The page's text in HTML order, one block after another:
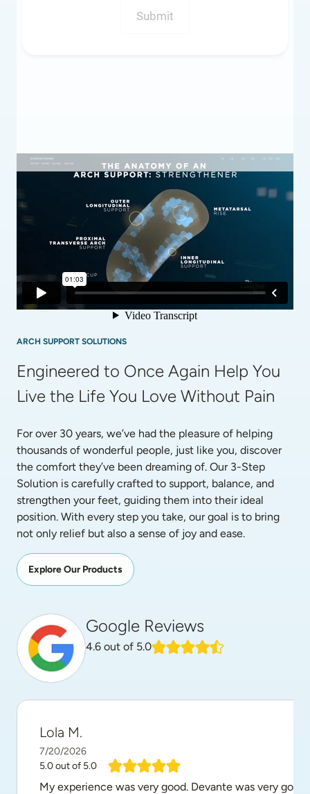
ARCH SUPPORT SOLUTIONS
Engineered to Once Again Help You
Live the Life You Love Without Pain
For over 30 years, we’ve had the pleasure of helping
thousands of wonderful people, just like you, discover
the comfort they’ve been dreaming of. Our 3-Step
Solution is carefully crafted to support, balance, and
strengthen your feet, guiding them into their ideal
position. With every step you take, our goal is to bring
not only relief but also a sense of joy and ease.
Explore Our Products
Google Reviews
4.6 out of 5.0
Lola M.
7/20/2026
5.0out of 5.0
My experience was very good. Devante was very